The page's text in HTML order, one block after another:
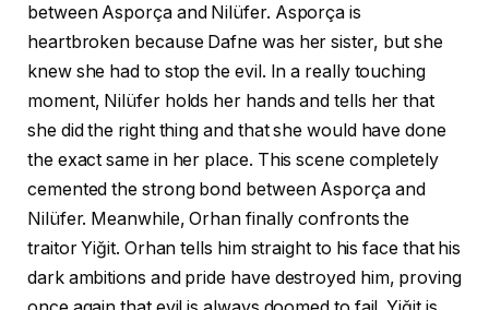
between Asporça and Nilüfer. Asporça is
heartbroken because Dafne was her sister, but she
knew she had to stop the evil. In a really touching
moment, Nilüfer holds her hands and tells her that
she did the right thing and that she would have done
the exact same in her place. This scene completely
cemented the strong bond between Asporça and
Nilüfer. Meanwhile, Orhan finally confronts the
traitor Yiğit. Orhan tells him straight to his face that his
dark ambitions and pride have destroyed him, proving